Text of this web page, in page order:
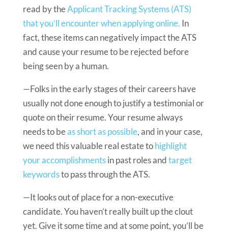
read by theApplicant Tracking Systems (ATS)
that you’ll encounter when applying online. In
fact, these items can negatively impact the ATS
and cause your resume to be rejected before
being seen by a human.
—Folks in the early stages of their careers have
usually not done enough to justify a testimonial or
quote on their resume. Your resume always
needs to beas short as possible, and in your case,
we need this valuable real estate tohighlight
your accomplishmentsin past roles andtarget
keywordsto pass through the ATS.
—It looks out of place for a non-executive
candidate. You haven’t really built up the clout
yet. Give it some time and at some point, you’ll be